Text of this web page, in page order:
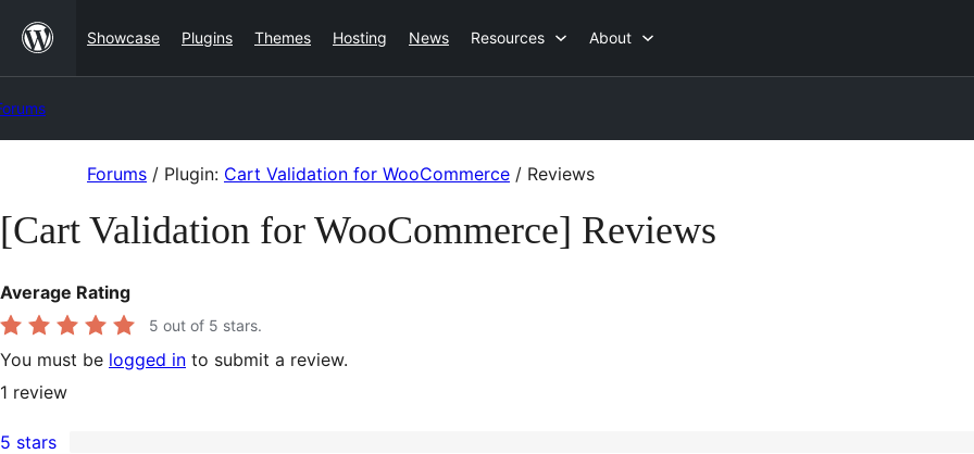
content
Showcase Plugins Themes Hosting News Resources About
content
Forums / Plugin: Cart Validation for WooCommerce / Reviews
[Cart Validation for WooCommerce] Reviews
Average Rating
5 out of 5 stars.
You must be logged in to submit a review.
1 review
5 stars